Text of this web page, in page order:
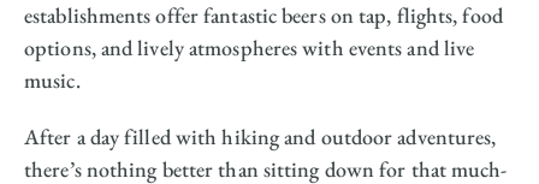
establishments offer fantastic beers on tap, flights, food
options, and lively atmospheres with events and live
music.
After a day filled with hiking and outdoor adventures,
there’s nothing better than sitting down for that much-